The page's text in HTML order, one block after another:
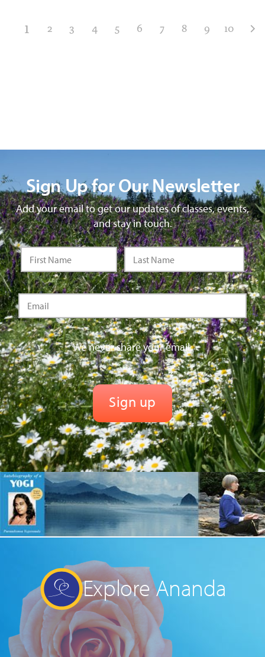
1 2 3 4 5 6 7 8 9 10
Sign Up for Our Newsletter
Add your email to get our updates of classes, events,
and stay in touch.
We never share your email.
Explore Ananda